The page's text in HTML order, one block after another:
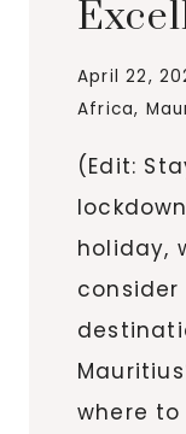
April 22,
Africa,
(Edit:
holiday,
where